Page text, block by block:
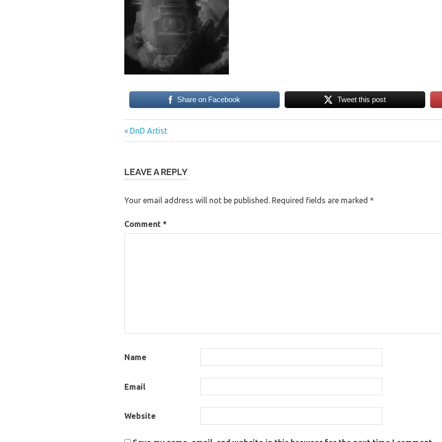
Share on Facebook Tweet this post
Post
Previous
Post:
DnD Artist
LEAVE A REPLY
Your email address will not be published. Required fields are marked *
Comment *
Name
Email
Website